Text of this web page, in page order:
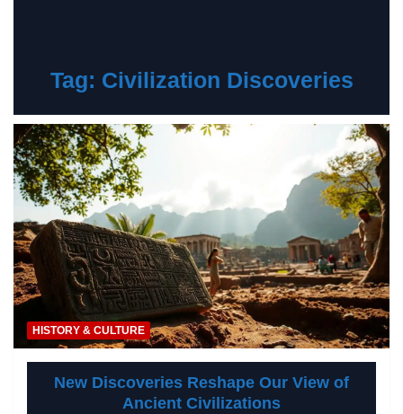
Tag: Civilization Discoveries
HISTORY & CULTURE
New Discoveries Reshape Our View of
Ancient Civilizations